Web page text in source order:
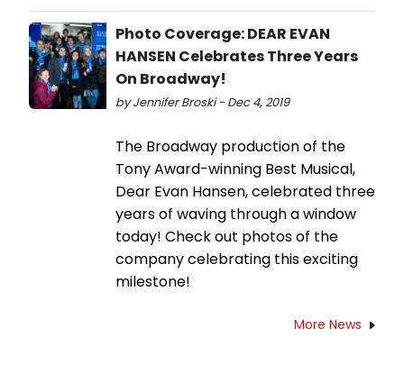
Photo Coverage: DEAR EVAN
HANSEN Celebrates Three Years
On Broadway!
by Jennifer Broski - Dec 4, 2019
The Broadway production of the
Tony Award-winning Best Musical,
Dear Evan Hansen, celebrated three
years of waving through a window
today! Check out photos of the
company celebrating this exciting
milestone!
More News